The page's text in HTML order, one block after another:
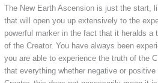
The New Earth Ascension is just the start,
that will open you up extensively to the
powerful marker in the fact that it heralds a
of the Creator. You have always been
you are able to experience the truth of the
that everything whether negative or